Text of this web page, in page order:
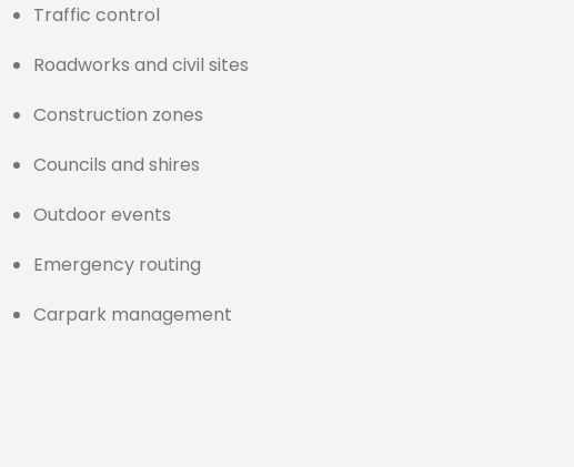
Traffic control
Roadworks and civil sites
Construction zones
Councils and shires
Outdoor events
Emergency routing
Carpark management